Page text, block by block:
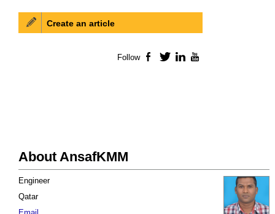
About AnsafKMM
Engineer
Qatar
Create an article
Follow Facebook
TwitterLinkedIn